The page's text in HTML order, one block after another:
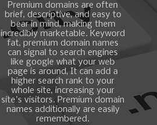
Premium domains are often
brief, descriptive, and easy to
bear in mind, making them
incredibly marketable. Keyword
fat, premium domain names
can signal to search engines
like google what your web
page is around, It can add a
higher search rank to your
whole site, increasing your
site's visitors. Premium domain
names additionally are easily
remembered.